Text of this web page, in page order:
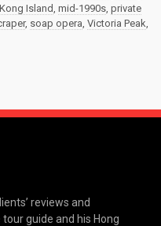
Island, mid-1990s, private
, soap opera, Victoria Peak,
reviews and
guide and his Hong